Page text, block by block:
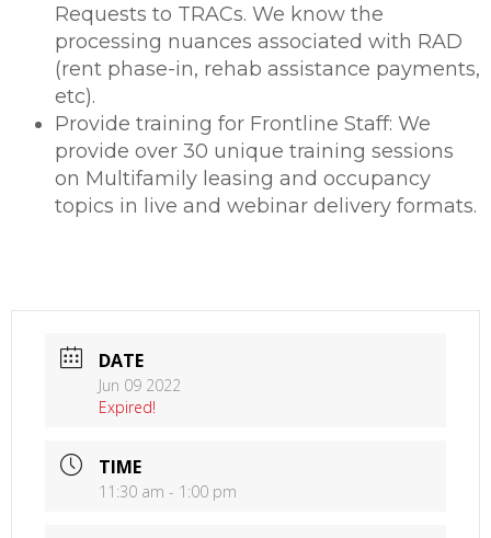
Requests to TRACs. We know the
processing nuances associated with RAD
(rent phase-in, rehab assistance payments,
etc).
Provide training for Frontline Staff: We
provide over 30 unique training sessions
on Multifamily leasing and occupancy
topics in live and webinar delivery formats.
DATE
Jun 09 2022
Expired!
TIME
11:30 am - 1:00 pm